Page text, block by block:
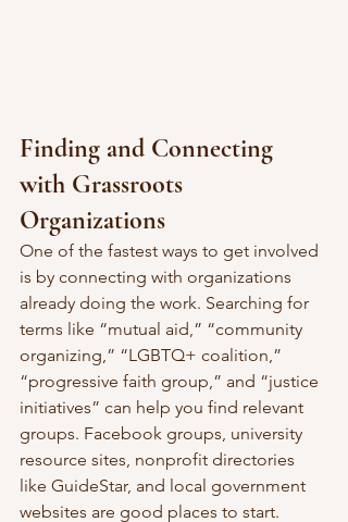
Finding and Connecting
with Grassroots
Organizations
One of the fastest ways to get involved
is by connecting with organizations
already doing the work. Searching for
terms like “mutual aid,” “community
organizing,” “LGBTQ+ coalition,”
“progressive faith group,” and “justice
initiatives” can help you find relevant
groups. Facebook groups, university
resource sites, nonprofit directories
like GuideStar, and local government
websites are good places to start.